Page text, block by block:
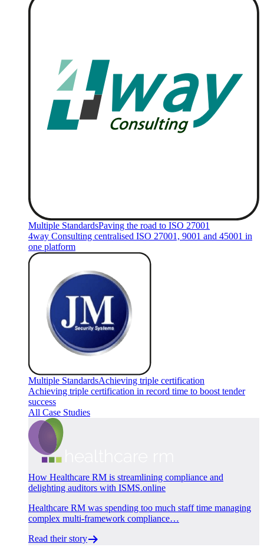
Multiple StandardsPaving the road to ISO 27001
4way Consulting centralised ISO 27001, 9001 and 45001 in
one platform
Multiple StandardsAchieving triple certification
Achieving triple certification in record time to boost tender
success
All Case Studies
How Healthcare RM is streamlining compliance and
delighting auditors with ISMS.online
Healthcare RM was spending too much staff time managing
complex multi-framework compliance…
Read their story